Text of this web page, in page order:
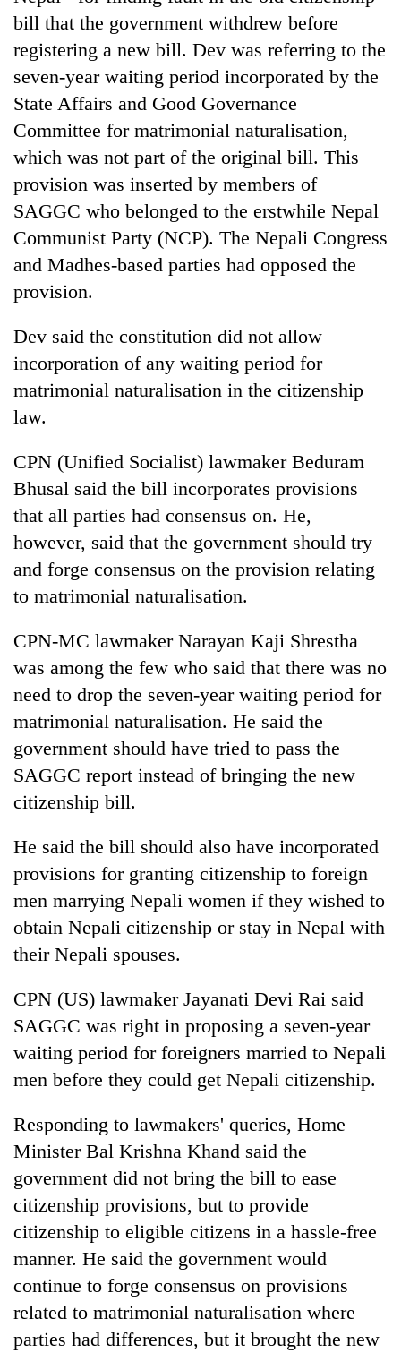
bill that the government withdrew before
registering a new bill. Dev was referring to the
seven-year waiting period incorporated by the
State Affairs and Good Governance
Committee for matrimonial naturalisation,
which was not part of the original bill. This
provision was inserted by members of
SAGGC who belonged to the erstwhile Nepal
Communist Party (NCP). The Nepali Congress
and Madhes-based parties had opposed the
provision.
Dev said the constitution did not allow
incorporation of any waiting period for
matrimonial naturalisation in the citizenship
law.
CPN (Unified Socialist) lawmaker Beduram
Bhusal said the bill incorporates provisions
that all parties had consensus on. He,
however, said that the government should try
and forge consensus on the provision relating
to matrimonial naturalisation.
CPN-MC lawmaker Narayan Kaji Shrestha
was among the few who said that there was no
need to drop the seven-year waiting period for
matrimonial naturalisation. He said the
government should have tried to pass the
SAGGC report instead of bringing the new
citizenship bill.
He said the bill should also have incorporated
provisions for granting citizenship to foreign
men marrying Nepali women if they wished to
obtain Nepali citizenship or stay in Nepal with
their Nepali spouses.
CPN (US) lawmaker Jayanati Devi Rai said
SAGGC was right in proposing a seven-year
waiting period for foreigners married to Nepali
men before they could get Nepali citizenship.
Responding to lawmakers' queries, Home
Minister Bal Krishna Khand said the
government did not bring the bill to ease
citizenship provisions, but to provide
citizenship to eligible citizens in a hassle-free
manner. He said the government would
continue to forge consensus on provisions
related to matrimonial naturalisation where
parties had differences, but it brought the new